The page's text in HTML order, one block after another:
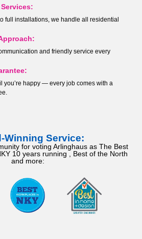
full installations, we handle all residential
and friendly service every
you’re happy — every job comes with a
Winning Service:
for voting Arlinghaus as The Best
10 years running , Best of the North
and more: